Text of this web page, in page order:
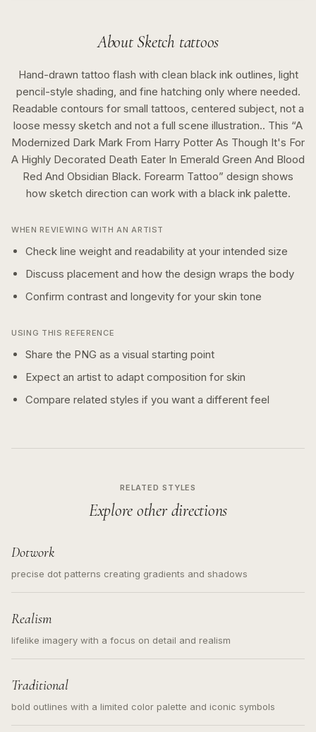
About Sketch tattoos
Hand-drawn tattoo flash with clean black ink outlines, light
pencil-style shading, and fine hatching only where needed.
Readable contours for small tattoos, centered subject, not a
loose messy sketch and not a full scene illustration.. This “A
Modernized Dark Mark From Harry Potter As Though It's For
A Highly Decorated Death Eater In Emerald Green And Blood
Red And Obsidian Black. Forearm Tattoo” design shows
how sketch direction can work with a black inkpalette.
WHEN REVIEWING WITH AN ARTIST
Check line weight and readability at your intended size
Discuss placement and how the design wraps the body
Confirm contrast and longevity for your skin tone
USING THIS REFERENCE
Share the PNG as a visual starting point
Expect an artist to adapt composition for skin
Compare related styles if you want a different feel
RELATED STYLES
Explore other directions
Dotwork
precise dot patterns creating gradients and shadows
Realism
lifelike imagery with a focus on detail and realism
Traditional
bold outlines with a limited color palette and iconic symbols